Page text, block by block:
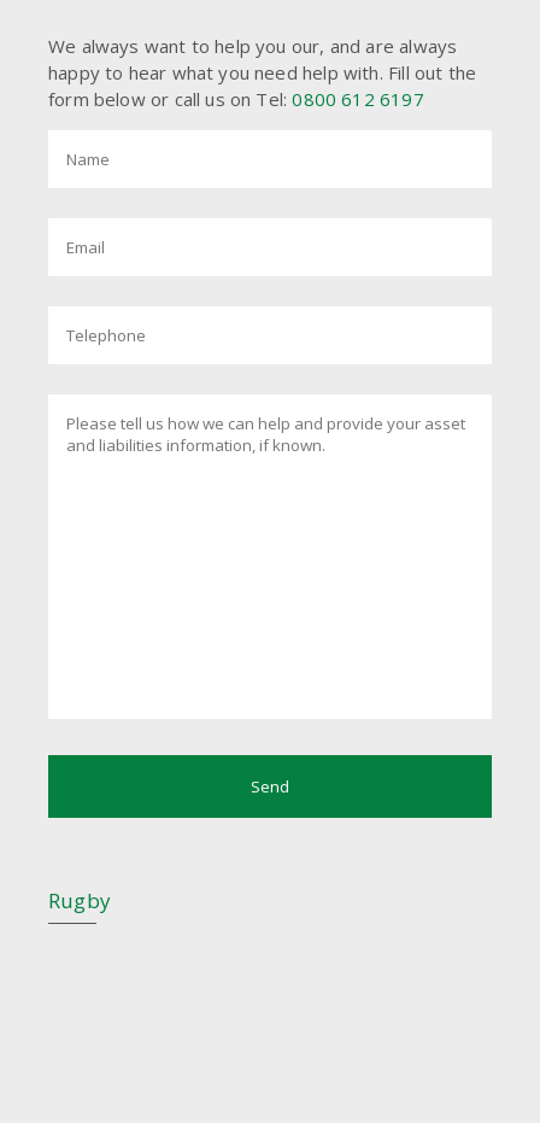
We always want to help you our, and are always
happy to hear what you need help with. Fill out the
form below or call us on Tel:0800 612 6197
Rugby